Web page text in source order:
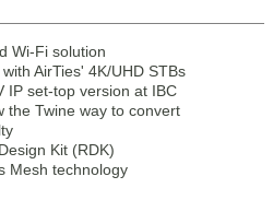
Wi-Fi solution
AirTies' 4K/UHD STBs
IP set-top version at IBC
the Twine way to convert
Kit (RDK)
Mesh technology